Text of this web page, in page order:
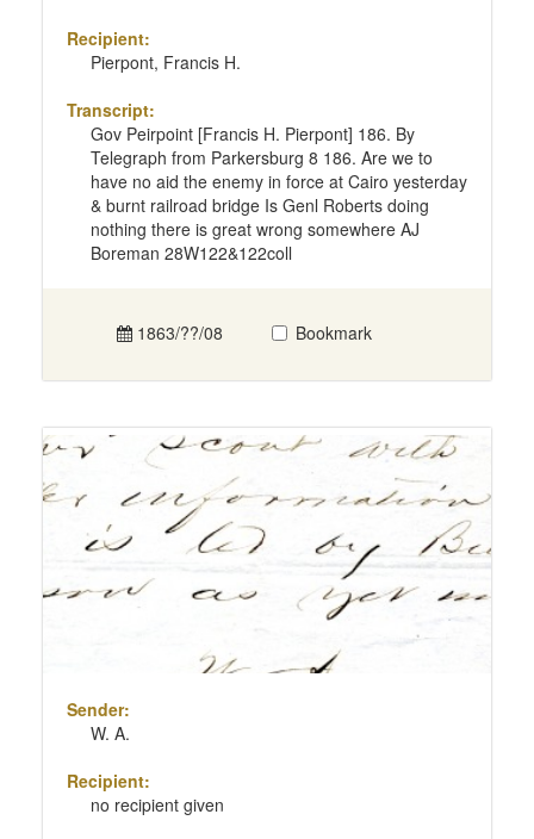
Recipient:
Pierpont, Francis H.
Transcript:
Gov Peirpoint [Francis H. Pierpont] 186. By
Telegraph from Parkersburg 8 186. Are we to
have no aid the enemy in force at Cairo yesterday
& burnt railroad bridge Is Genl Roberts doing
nothing there is great wrong somewhere AJ
Boreman 28W122&122coll
1863/??/08 Bookmark
Sender:
W. A.
Recipient:
no recipient given